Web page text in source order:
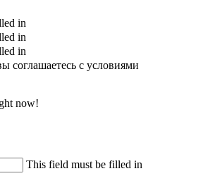
in
in
in
соглашаетесь с условиями
now!
This field must be filled in